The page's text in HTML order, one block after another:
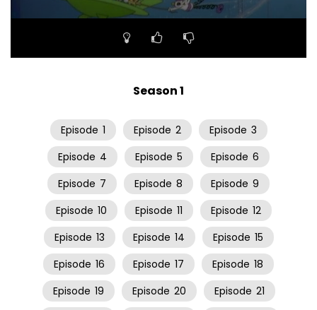
22:00
Season 1
Episode 1 Episode 2 Episode 3
Episode 4 Episode 5 Episode 6
Episode 7 Episode 8 Episode 9
Episode 10 Episode 11 Episode 12
Episode 13 Episode 14 Episode 15
Episode 16 Episode 17 Episode 18
Episode 19 Episode 20 Episode 21